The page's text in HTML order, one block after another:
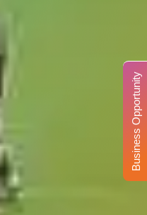
Business Opportunity